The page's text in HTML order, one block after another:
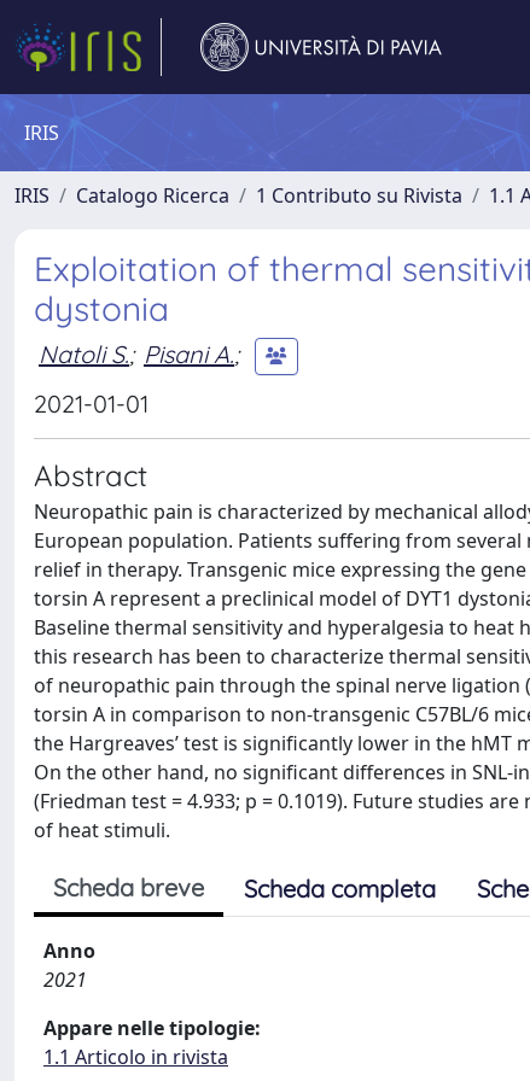
IRIS
IRIS Catalogo Ricerca 1 Contributo su Rivista 1.1
Exploitation of thermal
dystonia
Natoli S.; Pisani A.;
2021-01-01
Abstract
Neuropathic pain is characterized by mechanical
European population. Patients suffering from
relief in therapy. Transgenic mice expressing the
torsin A represent a preclinical model of DYT1
Baseline thermal sensitivity and hyperalgesia to
this research has been to characterize thermal
of neuropathic pain through the spinal nerve ligation
torsin A in comparison to non-transgenic C57BL/6
the Hargreaves’ test is significantly lower in the hMT
On the other hand, no significant differences in
(Friedman test = 4.933; p = 0.1019). Future studies
of heat stimuli.
Scheda breve Scheda completa
Anno
2021
Appare nelle tipologie:
1.1 Articolo in rivista